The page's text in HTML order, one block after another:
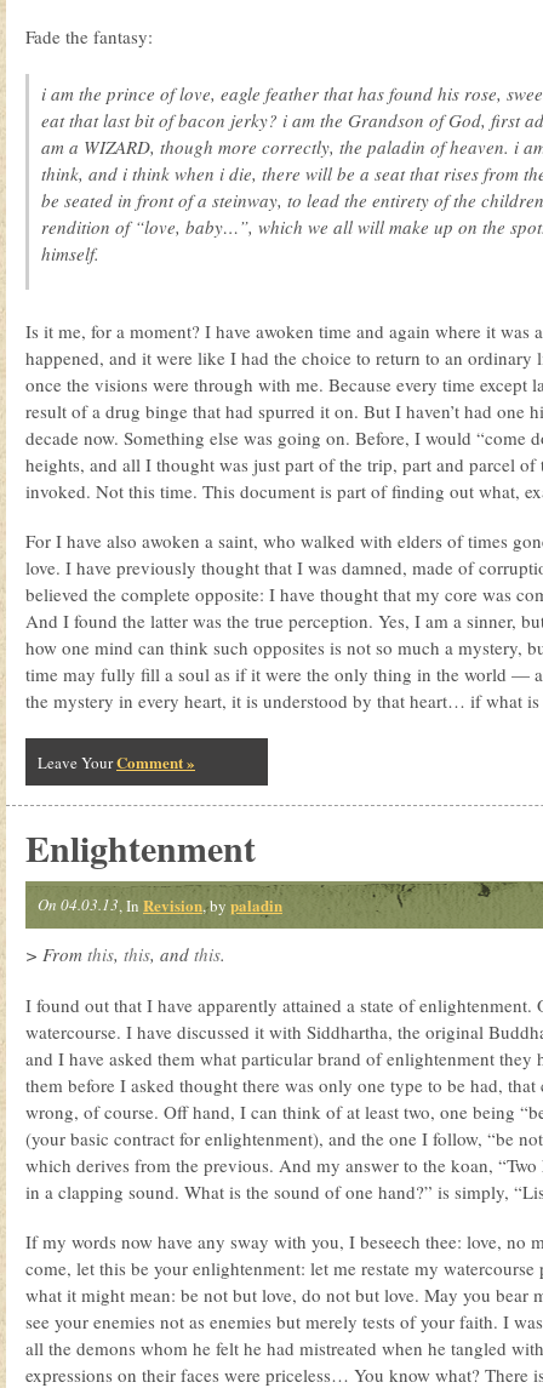
Fade the fantasy:
i am the prince of love, eagle feather that has found his rose,
eat that last bit of bacon jerky? i am the Grandson of God, first
am a WIZARD, though more correctly, the paladin of heaven. i
think, and i think when i die, there will be a seat that rises from
be seated in front of a steinway, to lead the entirety of the
rendition of “love, baby…”, which we all will make up on the
himself.
Is it me, for a moment? I have awoken time and again where it was
happened, and it were like I had the choice to return to an
once the visions were through with me. Because every time except
result of a drug binge that had spurred it on. But I haven’t had one
decade now. Something else was going on. Before, I would “come
heights, and all I thought was just part of the trip, part and parcel of
invoked. Not this time. This document is part of finding out what,
For I have also awoken a saint, who walked with elders of times
love. I have previously thought that I was damned, made of
believed the complete opposite: I have thought that my core was
And I found the latter was the true perception. Yes, I am a sinner,
how one mind can think such opposites is not so much a mystery,
time may fully fill a soul as if it were the only thing in the world —
the mystery in every heart, it is understood by that heart… if what is
Leave YourComment »
Enlightenment
On 04.03.13, In Revision, by paladin
> From this, this, and this.
I found out that I have apparently attained a state of
watercourse. I have discussed it with Siddhartha, the original
and I have asked them what particular brand of enlightenment they
them before I asked thought there was only one type to be had,
wrong, of course. Off hand, I can think of at least two, one being
(your basic contract for enlightenment), and the one I follow, “be
which derives from the previous. And my answer to the koan,
in a clapping sound. What is the sound of one hand?” is simply,
If my words now have any sway with you, I beseech thee: love, no
come, let this be your enlightenment: let me restate my
what it might mean: be not but love, do not but love. May you bear
see your enemies not as enemies but merely tests of your faith. I
all the demons whom he felt he had mistreated when he tangled
expressions on their faces were priceless… You know what? There